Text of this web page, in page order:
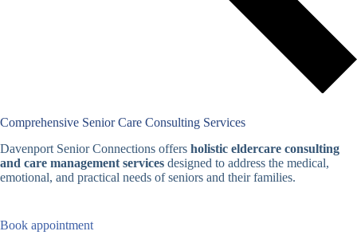
Comprehensive Senior Care Consulting Services
Davenport Senior Connections offers holistic eldercare consulting
and care management services designed to address the medical,
emotional, and practical needs of seniors and their families.
Book appointment